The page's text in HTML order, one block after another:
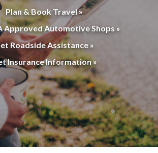
Plan & Book Travel »
Approved Automotive Shops »
Roadside Assistance »
Insurance Information »